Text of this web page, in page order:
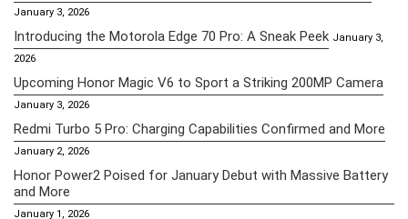
January 3, 2026
Introducing the Motorola Edge 70 Pro: A Sneak Peek January 3,
2026
Upcoming Honor Magic V6 to Sport a Striking 200MP Camera
January 3, 2026
Redmi Turbo 5 Pro: Charging Capabilities Confirmed and More
January 2, 2026
Honor Power2 Poised for January Debut with Massive Battery
and More
January 1, 2026